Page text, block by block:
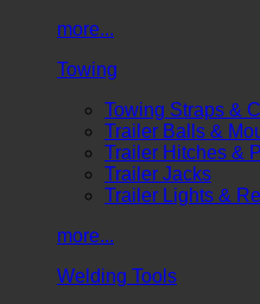
more...
Towing
Towing Straps &
Trailer Balls &
Trailer Hitches &
Trailer Jacks
Trailer Lights &
more...
Welding Tools